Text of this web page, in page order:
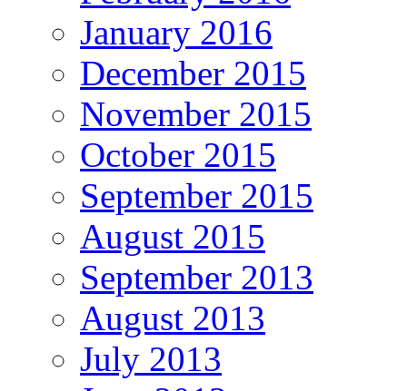
January 2016
December 2015
November 2015
October 2015
September 2015
August 2015
September 2013
August 2013
July 2013